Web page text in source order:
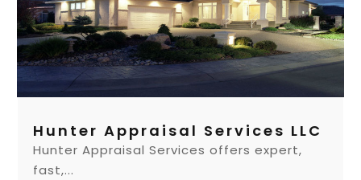
Hunter Appraisal Services LLC
Hunter Appraisal Services offers expert,
fast,...